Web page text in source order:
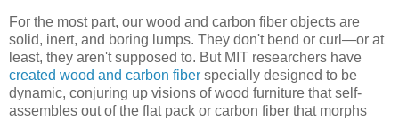
For the most part, our wood and carbon fiber objects are
solid, inert, and boring lumps. They don't bend or curl—or at
least, they aren't supposed to. But MIT researchers have
created wood and carbon fiber specially designed to be
dynamic, conjuring up visions of wood furniture that self-
assembles out of the flat pack or carbon fiber that morphs